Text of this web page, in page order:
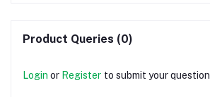
Product Queries (0)
Login or Register to submit your